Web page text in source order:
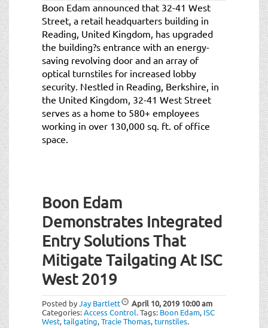
Boon Edam announced that 32-41 West
Street, a retail headquarters building in
Reading, United Kingdom, has upgraded
the building?s entrance with an energy-
saving revolving door and an array of
optical turnstiles for increased lobby
security. Nestled in Reading, Berkshire, in
the United Kingdom, 32-41 West Street
serves as a home to 580+ employees
working in over 130,000 sq. ft. of office
space.
Boon Edam
Demonstrates Integrated
Entry Solutions That
Mitigate Tailgating At ISC
West 2019
Posted byJay Bartlett April 10, 2019 10:00 am
Categories:Access Control.Tags: Boon Edam, ISC
West, tailgating,Tracie Thomas, turnstiles.